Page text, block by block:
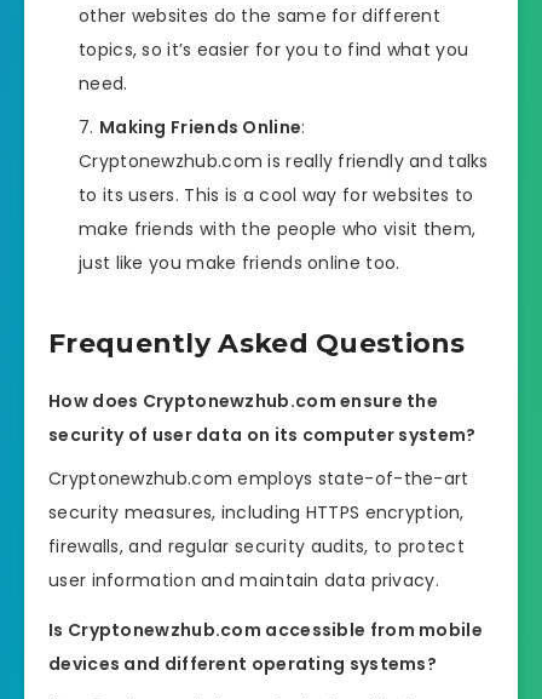
other websites do the same for different
topics, so it’s easier for you to find what you
need.
Making Friends Online:
Cryptonewzhub.com is really friendly and talks
to its users. This is a cool way for websites to
make friends with the people who visit them,
just like you make friends online too.
Frequently Asked Questions
How does Cryptonewzhub.com ensure the
security of user data on its computer system?
Cryptonewzhub.com employs state-of-the-art
security measures, including HTTPS encryption,
firewalls, and regular security audits, to protect
user information and maintain data privacy.
Is Cryptonewzhub.com accessible from mobile
devices and different operating systems?